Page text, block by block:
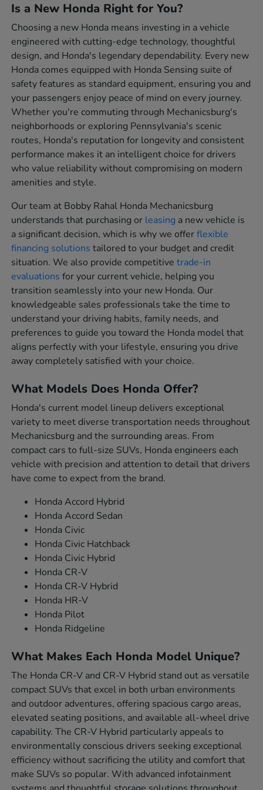
Is a New Honda Right for You?
Choosing a new Honda means investing in a vehicle
engineered with cutting-edge technology, thoughtful
design, and Honda's legendary dependability. Every new
Honda comes equipped with Honda Sensing suite of
safety features as standard equipment, ensuring you and
your passengers enjoy peace of mind on every journey.
Whether you're commuting through Mechanicsburg's
neighborhoods or exploring Pennsylvania's scenic
routes, Honda's reputation for longevity and consistent
performance makes it an intelligent choice for drivers
who value reliability without compromising on modern
amenities and style.
Our team at Bobby Rahal Honda Mechanicsburg
understands that purchasing or leasing a new vehicle is
a significant decision, which is why we offerflexible
financing solutions tailored to your budget and credit
situation. We also provide competitivetrade-in
evaluations for your current vehicle, helping you
transition seamlessly into your new Honda. Our
knowledgeable sales professionals take the time to
understand your driving habits, family needs, and
preferences to guide you toward the Honda model that
aligns perfectly with your lifestyle, ensuring you drive
away completely satisfied with your choice.
What Models Does Honda Offer?
Honda's current model lineup delivers exceptional
variety to meet diverse transportation needs throughout
Mechanicsburg and the surrounding areas. From
compact cars to full-size SUVs, Honda engineers each
vehicle with precision and attention to detail that drivers
have come to expect from the brand.
Honda Accord Hybrid
Honda Accord Sedan
Honda Civic
Honda Civic Hatchback
Honda Civic Hybrid
Honda CR-V
Honda CR-V Hybrid
Honda HR-V
Honda Pilot
Honda Ridgeline
What Makes Each Honda Model Unique?
The Honda CR-V and CR-V Hybrid stand out as versatile
compact SUVs that excel in both urban environments
and outdoor adventures, offering spacious cargo areas,
elevated seating positions, and available all-wheel drive
capability. The CR-V Hybrid particularly appeals to
environmentally conscious drivers seeking exceptional
efficiency without sacrificing the utility and comfort that
make SUVs so popular. With advanced infotainment